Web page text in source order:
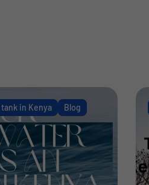
in Kenya Blog